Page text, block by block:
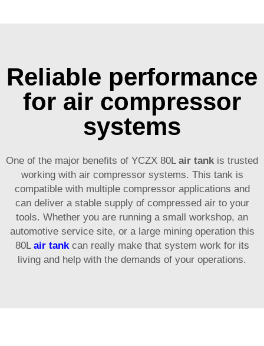
Reliable performance
for air compressor
systems
One of the major benefits of YCZX 80L air tankis trusted
working with air compressor systems. This tank is
compatible with multiple compressor applications and
can deliver a stable supply of compressed air to your
tools. Whether you are running a small workshop, an
automotive service site, or a large mining operation this
80L air tankcan really make that system work for its
living and help with the demands of your operations.